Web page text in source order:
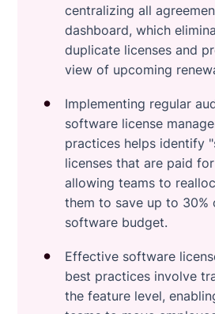
centralizing all
dashboard, which
duplicate licenses and
view of upcoming
Implementing regular
software license
practices helps identify
licenses that are paid
allowing teams to
them to save up to 30%
software budget.
Effective software
best practices involve
the feature level,